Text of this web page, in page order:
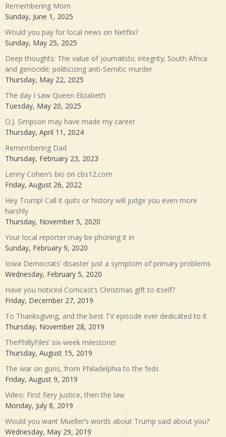
Remembering Mom
Sunday, June 1, 2025
Would you pay for local news on Netflix?
Sunday, May 25, 2025
Deep thoughts: The value of journalistic integrity; South Africa
and genocide; politicizing anti-Semitic murder
Thursday, May 22, 2025
The day I saw Queen Elizabeth
Tuesday, May 20, 2025
O.J. Simpson may have made my career
Thursday, April 11, 2024
Remembering Dad
Thursday, February 23, 2023
Lenny Cohen’s bio on cbs12.com
Friday, August 26, 2022
Hey Trump! Call it quits or history will judge you even more
harshly
Thursday, November 5, 2020
Your local reporter may be phoning it in
Sunday, February 9, 2020
Iowa Democrats’ disaster just a symptom of primary problems
Wednesday, February 5, 2020
Have you noticed Comcast’s Christmas gift to itself?
Friday, December 27, 2019
To Thanksgiving, and the best TV episode ever dedicated to it
Thursday, November 28, 2019
ThePhillyFiles’ six-week milestone!
Thursday, August 15, 2019
The war on guns, from Philadelphia to the feds
Friday, August 9, 2019
Video: First fiery justice, then the law
Monday, July 8, 2019
Would you want Mueller’s words about Trump said about you?
Wednesday, May 29, 2019